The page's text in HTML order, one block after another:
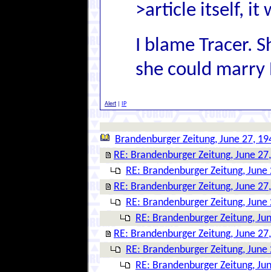
>article itself, it
I blame Tracer.
she could marry
Alert IP
Brandenburger Zeitung, June 27,
RE: Brandenburger Zeitung, June
RE: Brandenburger Zeitung, June
RE: Brandenburger Zeitung, June
RE: Brandenburger Zeitung, June
RE: Brandenburger Zeitung,
RE: Brandenburger Zeitung, June
RE: Brandenburger Zeitung, June
RE: Brandenburger Zeitung,